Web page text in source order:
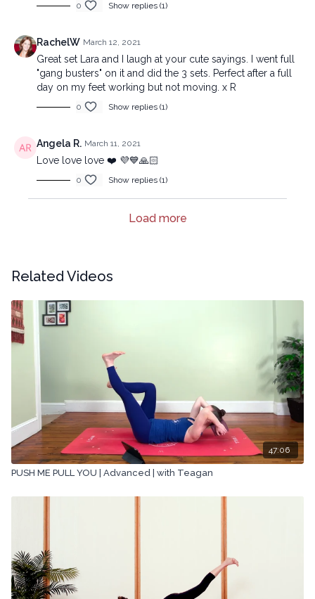
0 Show replies (1)
RachelW March 12, 2021
Great set Lara and I laugh at your cute sayings. I went full
"gang busters" on it and did the 3 sets. Perfect after a full
day on my feet working but not moving. x R
0 Show replies (1)
Angela R. March 11, 2021
Love love love ❤️ 💜💙🙏🏻
0 Show replies (1)
Load more
Related Videos
47:06
PUSH ME PULL YOU | Advanced | with Teagan